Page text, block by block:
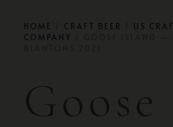
HOME CRAFT BEER US
COMPANY